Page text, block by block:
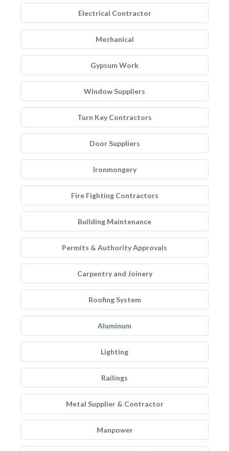
Electrical Contractor
Mechanical
Gypsum Work
Window Suppliers
Turn Key Contractors
Door Suppliers
Ironmongery
Fire Fighting Contractors
Building Maintenance
Permits & Authority Approvals
Carpentry and Joinery
Roofing System
Aluminum
Lighting
Railings
Metal Supplier & Contractor
Manpower